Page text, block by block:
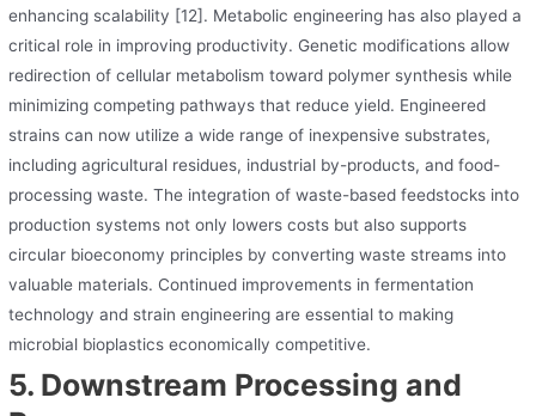
enhancing scalability [12]. Metabolic engineering has also played a
critical role in improving productivity. Genetic modifications allow
redirection of cellular metabolism toward polymer synthesis while
minimizing competing pathways that reduce yield. Engineered
strains can now utilize a wide range of inexpensive substrates,
including agricultural residues, industrial by-products, and food-
processing waste. The integration of waste-based feedstocks into
production systems not only lowers costs but also supports
circular bioeconomy principles by converting waste streams into
valuable materials. Continued improvements in fermentation
technology and strain engineering are essential to making
microbial bioplastics economically competitive.
5. Downstream Processing and